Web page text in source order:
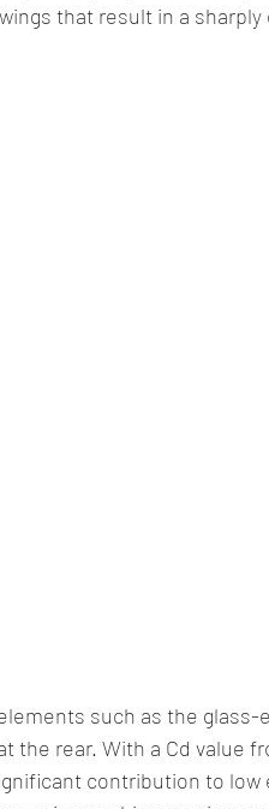
that result in a sharply
such as the
the rear. With a Cd value
contribution to